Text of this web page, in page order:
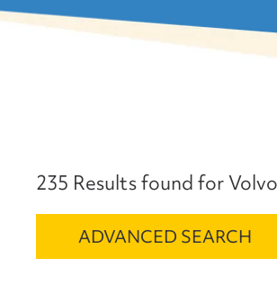
235 Results found for
ADVANCED SEARCH